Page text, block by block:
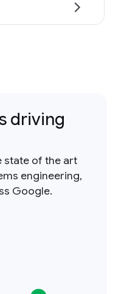
driving
state of the art
engineering,
Google.